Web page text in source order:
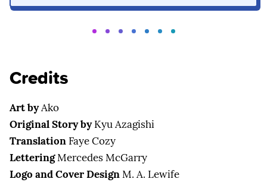
Credits
Art byAko
Original Story byKyu Azagishi
Translation Faye Cozy
LetteringMercedes McGarry
Logo and Cover DesignM. A. Lewife